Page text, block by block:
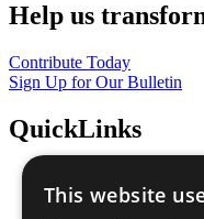
Help us
Contribute Today
Sign Up for Our Bulletin
QuickLinks
Sustainable
This website